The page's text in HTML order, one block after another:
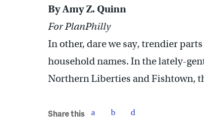
By Amy Z. Quinn
For PlanPhilly
In other, dare we say, trendier
household names. In the lately-
Northern Liberties and Fishtown,
Share this